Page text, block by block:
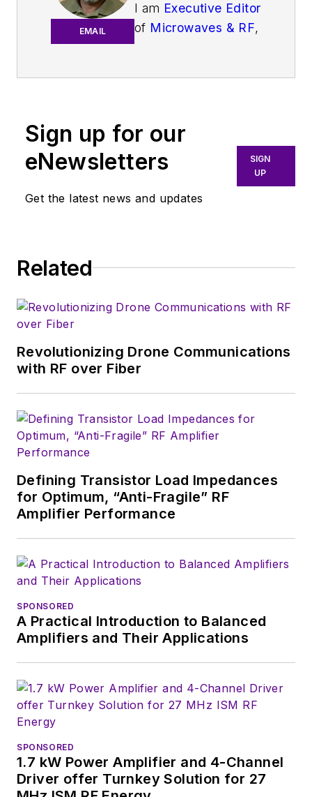
EMAIL
I am Executive Editor
of Microwaves & RF,
communications.
More particularly,
we're keeping a
technologies in the
wireless market's
beyond. I work with
engineers,
developers, and
with interesting and
useful articles and
videos on a regular
basis. Check out our
see the latest
You can send press
releases for new
products for possible
coverage on the
website. I am also
articles for
publishing on our
Sign up for our
eNewsletters
Get the latest news and updates
SIGN
UP
Related
Revolutionizing Drone Communications
with RF over Fiber
Defining Transistor Load Impedances
for Optimum, “Anti-Fragile” RF
Amplifier Performance
SPONSORED
A Practical Introduction to Balanced
Amplifiers and Their Applications
SPONSORED
1.7 kW Power Amplifier and 4-Channel
Driver offer Turnkey Solution for 27